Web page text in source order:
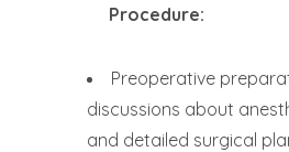
Procedure:
Preoperative
discussions about
and detailed surgical